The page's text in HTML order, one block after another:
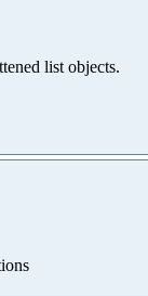
list objects.